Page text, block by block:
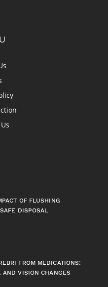
OF FLUSHING
DISPOSAL
FROM MEDICATIONS:
AND VISION CHANGES